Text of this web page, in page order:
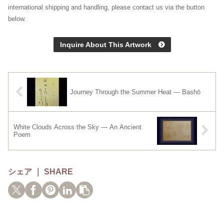
international shipping and handling, please contact us via the button
below.
Inquire About This Artwork
Journey Through the Summer Heat — Bashō
White Clouds Across the Sky — An Ancient
Poem
シェア ｜ SHARE